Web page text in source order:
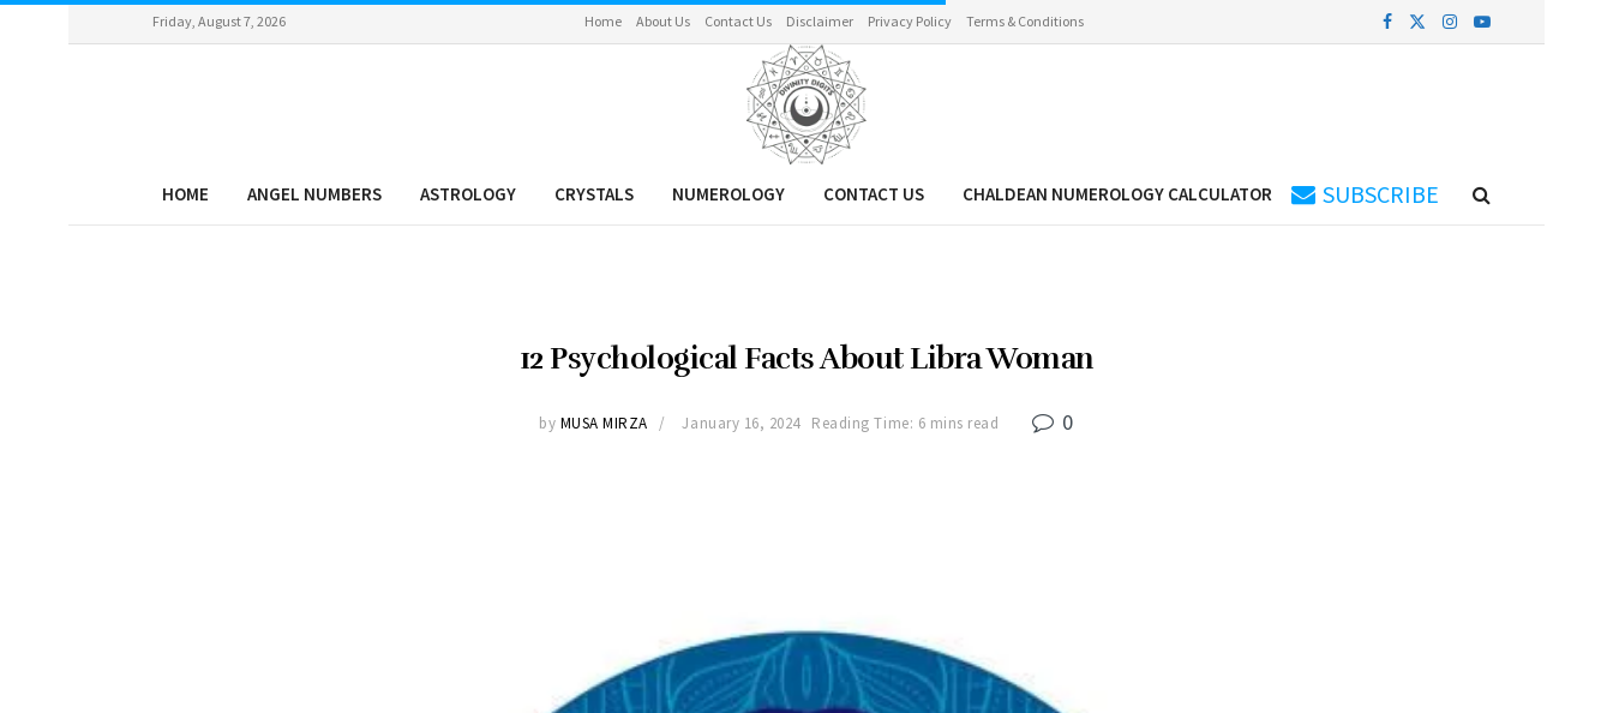
Friday, August 7, 2026 Home About Us Contact Us Disclaimer Privacy Policy Terms & Conditions
HOME ANGEL NUMBERS ASTROLOGY CRYSTALS NUMEROLOGY CONTACT US CHALDEAN NUMEROLOGY CALCULATOR SUBSCRIBE
12 Psychological Facts About Libra Woman
by MUSA MIRZA January 16, 2024 Reading Time: 6 mins read 0